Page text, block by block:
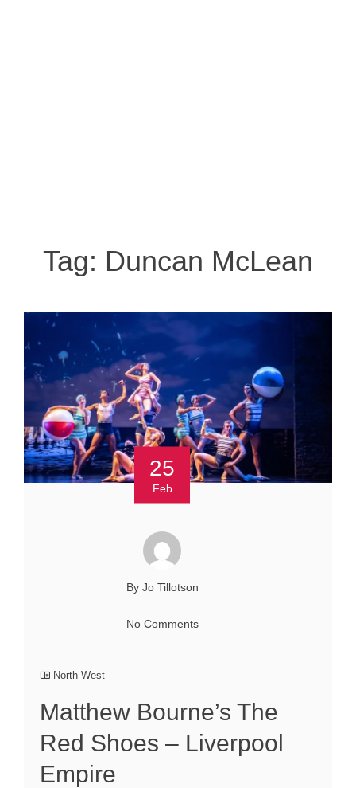
Tag: Duncan McLean
25
Feb
By Jo Tillotson
No Comments
North West
Matthew Bourne’s The
Red Shoes – Liverpool
Empire